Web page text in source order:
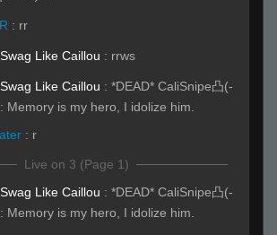
: rr
Like Caillou : rrws
Like Caillou : *DEAD* CaliSnipe凸(-
Memory is my hero, I idolize him.
: r
Live on 3 (Page 1)
Like Caillou : *DEAD* CaliSnipe凸(-
Memory is my hero, I idolize him.